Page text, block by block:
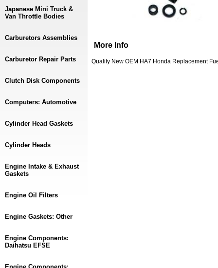
More Info
Quality New OEM HA7 Honda Replacement
Japanese Mini Truck &
Van Throttle Bodies
Carburetors Assemblies
Carburetor Repair Parts
Clutch Disk Components
Computers: Automotive
Cylinder Head Gaskets
Cylinder Heads
Engine Intake & Exhaust
Gaskets
Engine Oil Filters
Engine Gaskets: Other
Engine Components:
Daihatsu EFSE